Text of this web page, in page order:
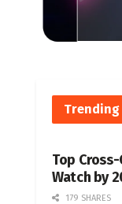
Trending
Top
Watch by
179 SHARES